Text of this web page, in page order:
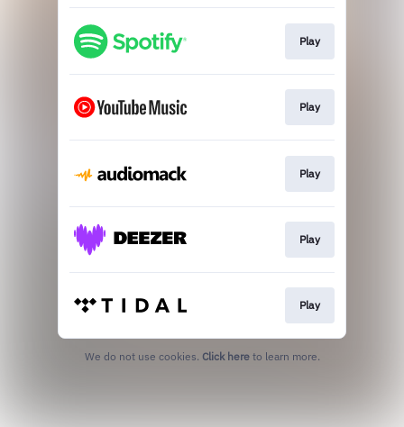
Play
Play
Play
Play
Play
We do not use cookies. Click here to learn more.